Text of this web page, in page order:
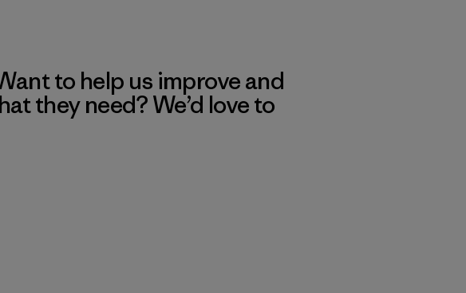
to help us improve and
they need? We’d love to